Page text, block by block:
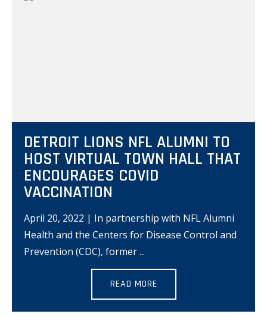
DETROIT LIONS NFL ALUMNI TO
HOST VIRTUAL TOWN HALL THAT
ENCOURAGES COVID
VACCINATION
April 20, 2022 | In partnership with NFL Alumni
Health and the Centers for Disease Control and
Prevention (CDC), former
READ MORE